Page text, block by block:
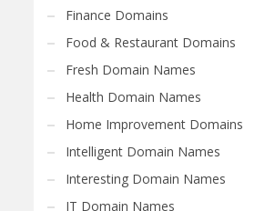
Finance Domains
Food & Restaurant Domains
Fresh Domain Names
Health Domain Names
Home Improvement Domains
Intelligent Domain Names
Interesting Domain Names
IT Domain Names